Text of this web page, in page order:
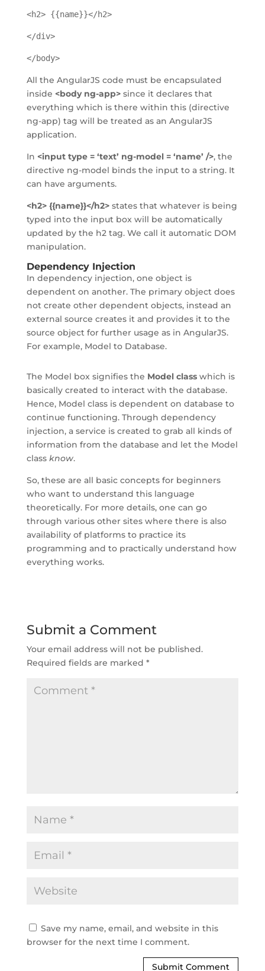
<h2> {{name}}</h2>
</div>
</body>
All the AngularJS code must be encapsulated
inside <body ng-app>since it declares that
everything which is there within this (directive
ng-app) tag will be treated as an AngularJS
application.
In <input type = ‘text’ ng-model = ‘name’ />, the
directive ng-model binds the input to a string. It
can have arguments.
<h2> {{name}}</h2>states that whatever is being
typed into the input box will be automatically
updated by the h2 tag. We call it automatic DOM
manipulation.
Dependency Injection
In dependency injection, one object is
dependent on another. The primary object does
not create other dependent objects, instead an
external source creates it and provides it to the
source object for further usage as in AngularJS.
For example, Model to Database.
The Model box signifies the Model classwhich is
basically created to interact with the database.
Hence, Model class is dependent on database to
continue functioning. Through dependency
injection, a service is created to grab all kinds of
information from the database and let the Model
class know.
So, these are all basic concepts for beginners
who want to understand this language
theoretically. For more details, one can go
through various other sites where there is also
availability of platforms to practice its
programming and to practically understand how
everything works.
Submit a Comment
Your email address will not be published.
Required fields are marked *
Save my name, email, and website in this
browser for the next time I comment.